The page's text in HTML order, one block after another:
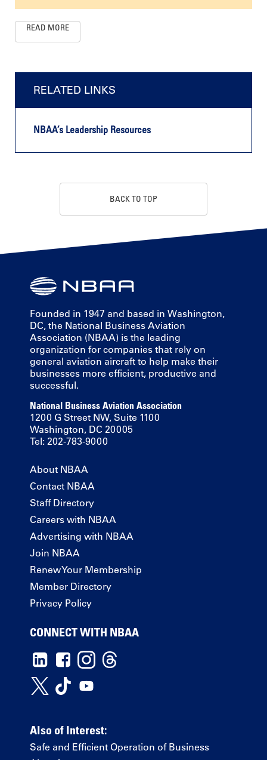
READ MORE
RELATED LINKS
NBAA’s Leadership Resources
BACK TO TOP
Founded in 1947 and based in Washington,
DC, the National Business Aviation
Association (NBAA) is the leading
organization for companies that rely on
general aviation aircraft to help make their
businesses more efficient, productive and
successful.
National Business Aviation Association
1200 G Street NW, Suite 1100
Washington, DC 20005
Tel: 202-783-9000
About NBAA
Contact NBAA
Staff Directory
Careers with NBAA
Advertising with NBAA
Join NBAA
Renew Your Membership
Member Directory
Privacy Policy
CONNECT WITH NBAA
Also of Interest:
Safe and Efficient Operation of Business